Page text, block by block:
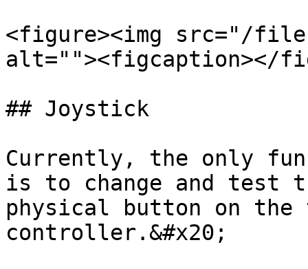
<figure><img src="/files/
alt=""><figcaption></
## Joystick
Currently, the only
is to change and test
physical button on
controller.&#x20;